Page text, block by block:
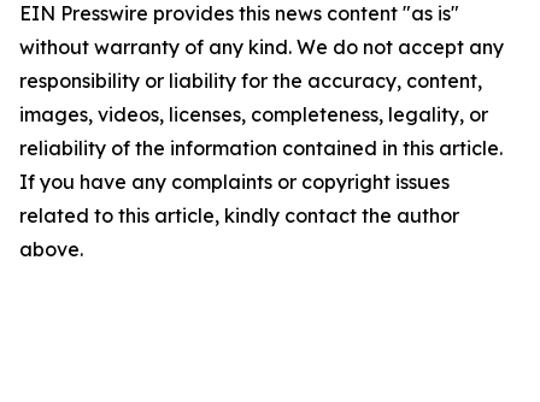
EIN Presswire provides this news content "as is"
without warranty of any kind. We do not accept any
responsibility or liability for the accuracy, content,
images, videos, licenses, completeness, legality, or
reliability of the information contained in this article.
If you have any complaints or copyright issues
related to this article, kindly contact the author
above.